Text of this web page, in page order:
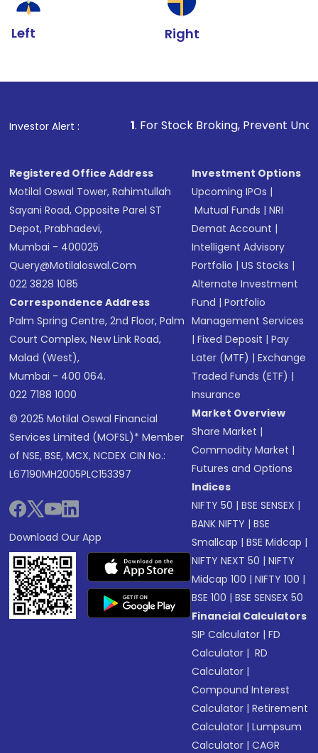
Left Right
Investor Alert :
1. For Stock Broking, Prevent Unauthorized
Registered Office Address
Motilal Oswal Tower, Rahimtullah
Sayani Road, Opposite Parel ST
Depot, Prabhadevi,
Mumbai - 400025
Query@motilaloswal.com
022 3828 1085
Correspondence Address
Palm Spring Centre, 2nd Floor, Palm
Court Complex, New Link Road,
Malad (West),
Mumbai - 400 064.
022 7188 1000
© 2025 Motilal Oswal Financial
Services Limited (MOFSL)* Member
of NSE, BSE, MCX, NCDEX CIN No.:
L67190MH2005PLC153397
Download Our App
Investment Options
Upcoming IPOs |
Mutual Funds |NRI
Demat Account |
Intelligent Advisory
Portfolio |US Stocks |
Alternate Investment
Fund |Portfolio
Management Services
|Fixed Deposit |Pay
Later (MTF) |Exchange
Traded Funds (ETF) |
Insurance
Market Overview
Share Market |
Commodity Market |
Futures and Options
Indices
NIFTY 50 |BSE SENSEX |
BANK NIFTY |BSE
Smallcap |BSE Midcap |
NIFTY NEXT 50 |NIFTY
Midcap 100 |NIFTY 100 |
BSE 100 |BSE SENSEX 50
Financial Calculators
SIP Calculator |FD
Calculator | RD
Calculator |
Compound Interest
Calculator |Retirement
Calculator |Lumpsum
Calculator |CAGR